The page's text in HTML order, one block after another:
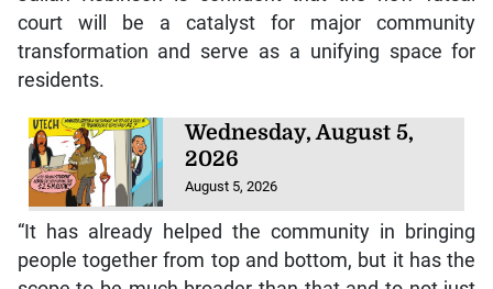
court will be a catalyst for major community
transformation and serve as a unifying space for
residents.
Wednesday, August 5,
2026
August 5, 2026
“It has already helped the community in bringing
people together from top and bottom, but it has the